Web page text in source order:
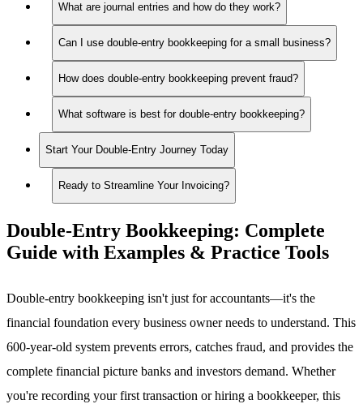
What are journal entries and how do they work?
Can I use double-entry bookkeeping for a small business?
How does double-entry bookkeeping prevent fraud?
What software is best for double-entry bookkeeping?
Start Your Double-Entry Journey Today
Ready to Streamline Your Invoicing?
Double-Entry Bookkeeping: Complete
Guide with Examples & Practice Tools
Double-entry bookkeeping isn't just for accountants—it's the
financial foundation every business owner needs to understand. This
600-year-old system prevents errors, catches fraud, and provides the
complete financial picture banks and investors demand. Whether
you're recording your first transaction or hiring a bookkeeper, this